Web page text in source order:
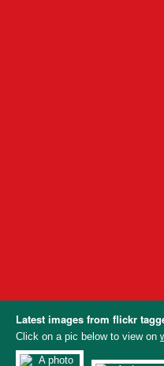
Latest images from flickr
Click on a pic below to view on